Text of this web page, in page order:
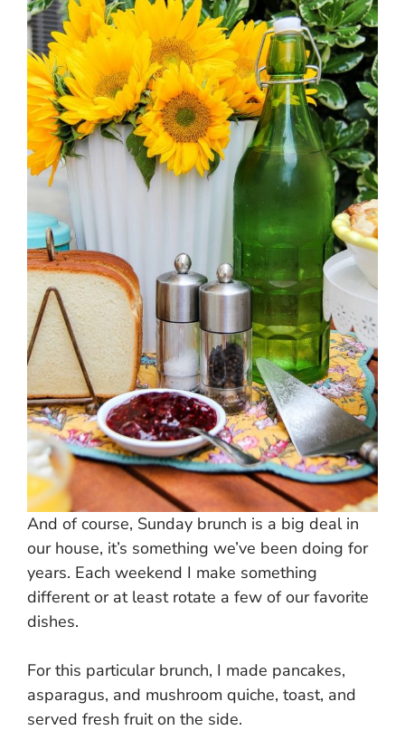
And of course, Sunday brunch is a big deal in
our house, it’s something we’ve been doing for
years. Each weekend I make something
different or at least rotate a few of our favorite
dishes.
For this particular brunch, I made pancakes,
asparagus, and mushroom quiche, toast, and
served fresh fruit on the side.